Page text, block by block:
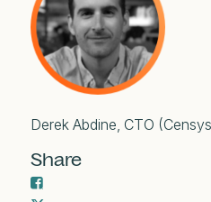
Derek Abdine, CTO
Share